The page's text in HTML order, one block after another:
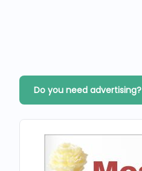
Do you need advertising?